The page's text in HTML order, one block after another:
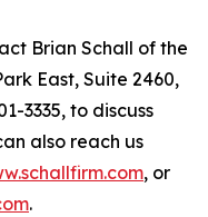
Brian Schall of the
East, Suite 2460,
3335, to discuss
also reach us
, or
.